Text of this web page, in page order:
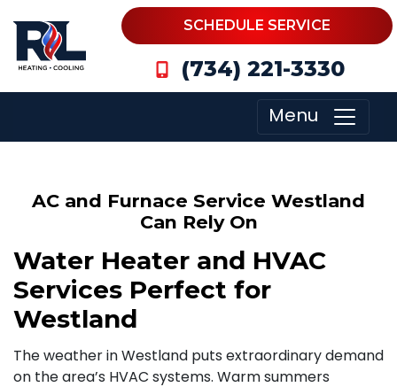
SCHEDULE SERVICE
(734) 221-3330
Menu
AC and Furnace Service Westland
Can Rely On
Water Heater and HVAC
Services Perfect for
Westland
The weather in Westland puts extraordinary demand
on the area’s HVAC systems. Warm summers